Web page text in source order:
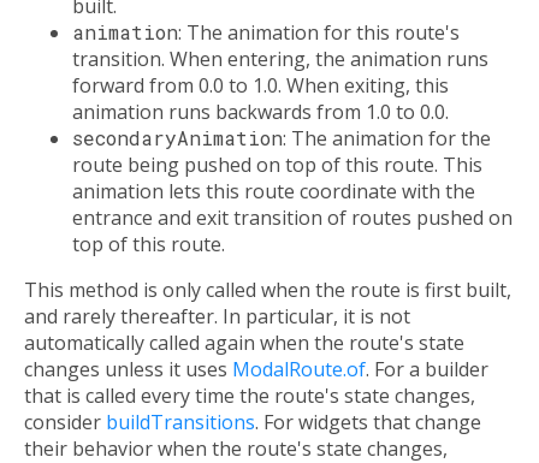
built.
animation: The animation for this route's
transition. When entering, the animation runs
forward from 0.0 to 1.0. When exiting, this
animation runs backwards from 1.0 to 0.0.
secondaryAnimation: The animation for the
route being pushed on top of this route. This
animation lets this route coordinate with the
entrance and exit transition of routes pushed on
top of this route.
This method is only called when the route is first built,
and rarely thereafter. In particular, it is not
automatically called again when the route's state
changes unless it uses ModalRoute.of. For a builder
that is called every time the route's state changes,
consider buildTransitions. For widgets that change
their behavior when the route's state changes,